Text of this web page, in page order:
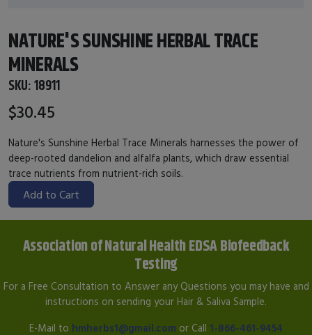
NATURE'S SUNSHINE HERBAL TRACE
MINERALS
SKU: 18911
$30.45
Nature's Sunshine Herbal Trace Minerals harnesses the power of
deep-rooted dandelion and alfalfa plants, which draw essential
trace nutrients from nutrient-rich soils.
Add to Cart
Association of Natural Health EDSA Biofeedback
Testing
For a Free Consultation to Answer any Questions you may have and
instructions on sending your Hair & Saliva Sample.
E-Mail to hmherbs1@gmail.com or Call 1-866-461-9454